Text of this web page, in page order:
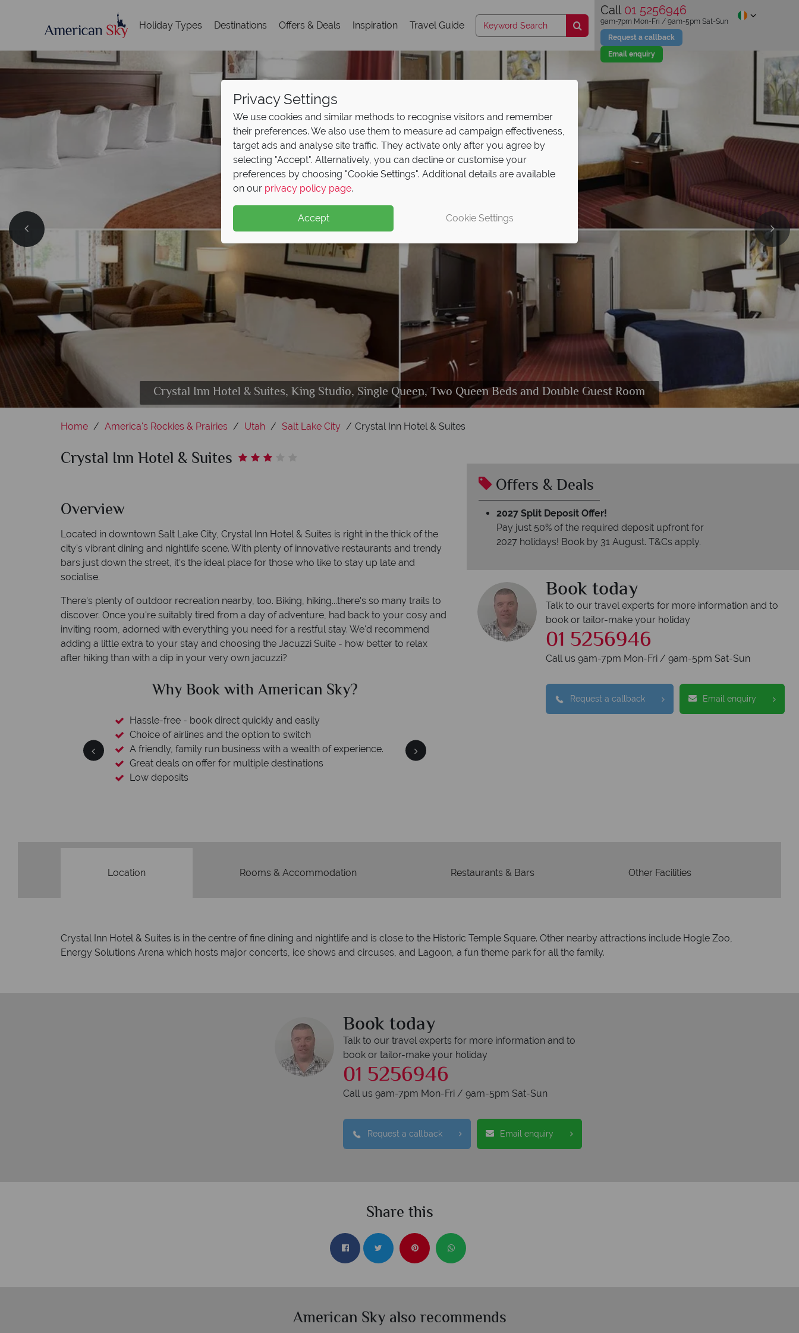
Holiday Types Destinations Offers & Deals Inspiration Travel Guide
Call 01 5256946
Request a callback
Email enquiry
9am-7pm Mon-Fri / 9am-5pm Sat-Sun
Crystal Inn Hotel & Suites, Exterior
Crystal Inn Hotel & Suites, King Studio, Single Queen, Two Queen Beds and Double Guest Room
Crystal Inn Hotel & Suites, Lobby
Home America's Rockies & Prairies Utah Salt Lake City Crystal Inn Hotel & Suites
Crystal Inn Hotel & Suites
Overview
Located in downtown Salt Lake City, Crystal Inn Hotel & Suites is right in the thick of the
city's vibrant dining and nightlife scene. With plenty of innovative restaurants and trendy
bars just down the street, it's the ideal place for those who like to stay up late and
socialise.
There's plenty of outdoor recreation nearby, too. Biking, hiking...there's so many trails to
discover. Once you're suitably tired from a day of adventure, had back to your cosy and
inviting room, adorned with everything you need for a restful stay. We'd recommend
adding a little extra to your stay and choosing the Jacuzzi Suite - how better to relax
after hiking than with a dip in your very own jacuzzi?
with a wealth of experience.
Why American Sky? Why American Sky?
Offers & Deals
2027 Split Deposit Offer!
Pay just 50% of the required deposit upfront for
2027 holidays! Book by 31 August. T&Cs apply.
Book today
Talk to our travel experts for more information and to
book or tailor-make your holiday
01 5256946
Call us 9am-7pm Mon-Fri / 9am-5pm Sat-Sun
Request a callback Email enquiry
Location Rooms & Accommodation Restaurants & Bars Other Facilities
Crystal Inn Hotel & Suites is in the centre of fine dining and nightlife and is close to the Historic Temple Square. Other nearby attractions include Hogle Zoo,
Energy Solutions Arena which hosts major concerts, ice shows and circuses, and Lagoon, a fun theme park for all the family.
Book today
Talk to our travel experts for more information and to
book or tailor-make your holiday
01 5256946
Call us 9am-7pm Mon-Fri / 9am-5pm Sat-Sun
Request a callback Email enquiry
Share this
American Sky also recommends
Privacy Settings
We use cookies and similar methods to recognise visitors and remember
their preferences. We also use them to measure ad campaign effectiveness,
target ads and analyse site traffic. They activate only after you agree by
selecting "Accept". Alternatively, you can decline or customise your
preferences by choosing "Cookie Settings". Additional details are available
on our privacy policy page.
Accept Cookie Settings